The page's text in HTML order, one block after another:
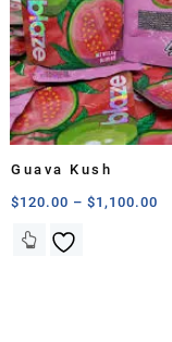
Guava Kush
$120.00 – $1,100.00